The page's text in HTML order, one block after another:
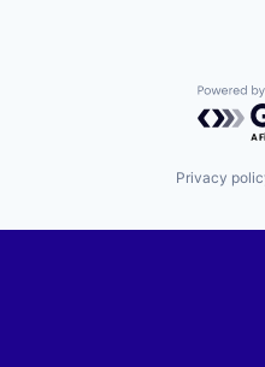
Privacy